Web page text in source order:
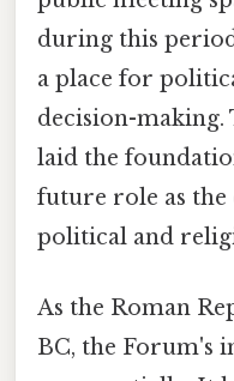
during this
a place for
decision-making.
laid the
future role as
political and
As the Roman
BC, the Forum's